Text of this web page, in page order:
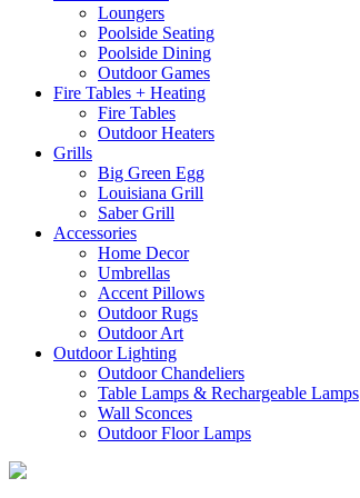
Loungers
Poolside Seating
Poolside Dining
Outdoor Games
Fire Tables + Heating
Fire Tables
Outdoor Heaters
Grills
Big Green Egg
Louisiana Grill
Saber Grill
Accessories
Home Decor
Umbrellas
Accent Pillows
Outdoor Rugs
Outdoor Art
Outdoor Lighting
Outdoor Chandeliers
Table Lamps & Rechargeable Lamps
Wall Sconces
Outdoor Floor Lamps